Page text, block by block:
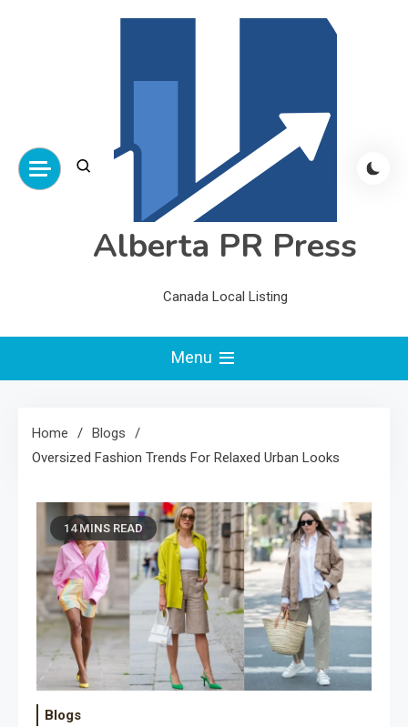
Alberta PR Press
Canada Local Listing
Menu
Home
Blogs
Oversized Fashion Trends For Relaxed Urban Looks
14 MINS READ
Blogs